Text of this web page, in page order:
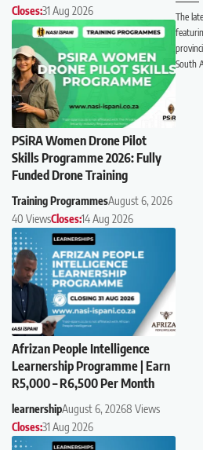
Closes:31 Aug 2026
PSiRA Women Drone Pilot
Skills Programme 2026: Fully
Funded Drone Training
Training ProgrammesAugust 6, 2026
40 ViewsCloses:14 Aug 2026
Afrizan People Intelligence
Learnership Programme | Earn
R5,000 – R6,500 Per Month
learnershipAugust 6, 20268 Views
Closes:31 Aug 2026
The
South